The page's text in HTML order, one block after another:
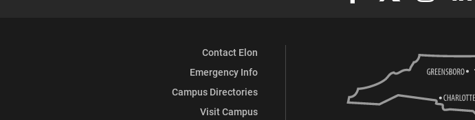
Contact Elon
Emergency Info
Campus Directories
Visit Campus